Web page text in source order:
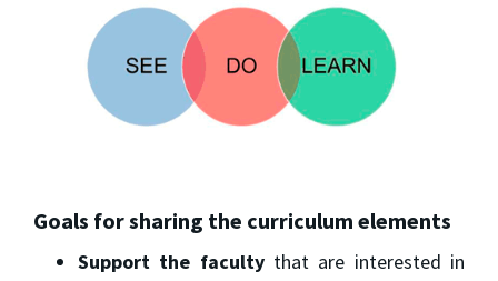
Goals for sharing the curriculum elements
Support the facultythat are interested in